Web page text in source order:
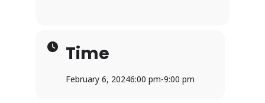
Time
February 6, 20246:00 pm-9:00 pm